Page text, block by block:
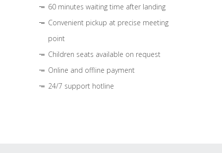
60 minutes waiting time after landing
Convenient pickup at precise meeting
point
Children seats available on request
Online and offline payment
24/7 support hotline